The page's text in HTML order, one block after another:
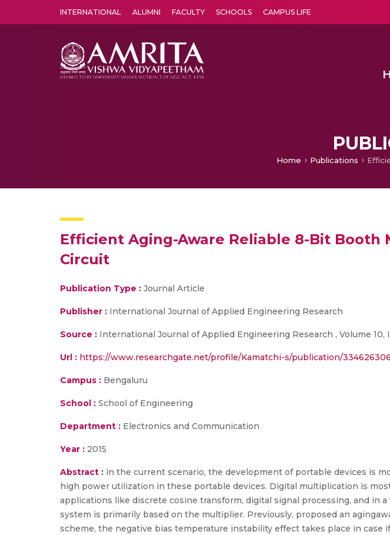
INTERNATIONAL ALUMNI FACULTY SCHOOLS CAMPUS LIFE
Home Publications
Efficient Aging-Aware Reliable 8-Bit
Circuit
Publication Type : Journal Article
Publisher : International Journal of Applied Engineering Research
Source : International Journal of Applied Engineering Research , Volume 10,
Url : https://www.researchgate.net/profile/Kamatchi-s/publication/
Campus : Bengaluru
School : School of Engineering
Department : Electronics and Communication
Year : 2015
Abstract : in the current scenario, the development of portable devices is
high power utilization in these portable devices. Digital multiplication is
applications like discrete cosine transform, digital signal processing, and in
system is primarily based on the multiplier. Previously, proposed an
scheme, the negative bias temperature instability effect takes place in case